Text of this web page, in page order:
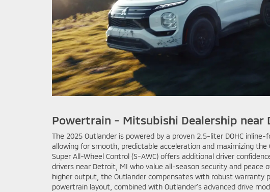
Powertrain - Mitsubishi Dealership near
The 2025 Outlander is powered by a proven 2.5-liter DOHC
allowing for smooth, predictable acceleration and maximizing
Super All-Wheel Control (S-AWC) offers additional driver
drivers near Detroit, MI who value all-season security and peace
higher output, the Outlander compensates with robust warranty
powertrain layout, combined with Outlander's advanced drive